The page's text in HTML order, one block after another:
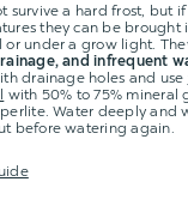
survive a hard frost, but if
they can be brought
or under a grow light.
and infrequent
drainage holes and use
with 50% to 75% mineral
Water deeply and
before watering again.